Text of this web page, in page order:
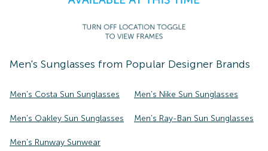
Men's Sunglasses from Popular Designer Brands
Men's Costa Sun Sunglasses Men's Nike Sun Sunglasses
Men's Oakley Sun Sunglasses Men's Ray-Ban Sun Sunglasses
Men's Runway Sunwear